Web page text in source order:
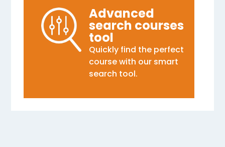
Advanced
search courses
tool
Quickly find the perfect
course with our smart
search tool.